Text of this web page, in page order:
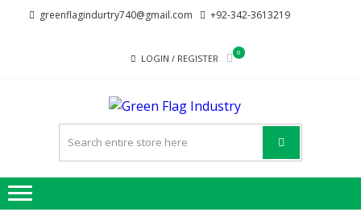
greenflagindurtry740@gmail.com +92-342-3613219
LOGIN / REGISTER
0
Flag Industry we
provide best quality
products